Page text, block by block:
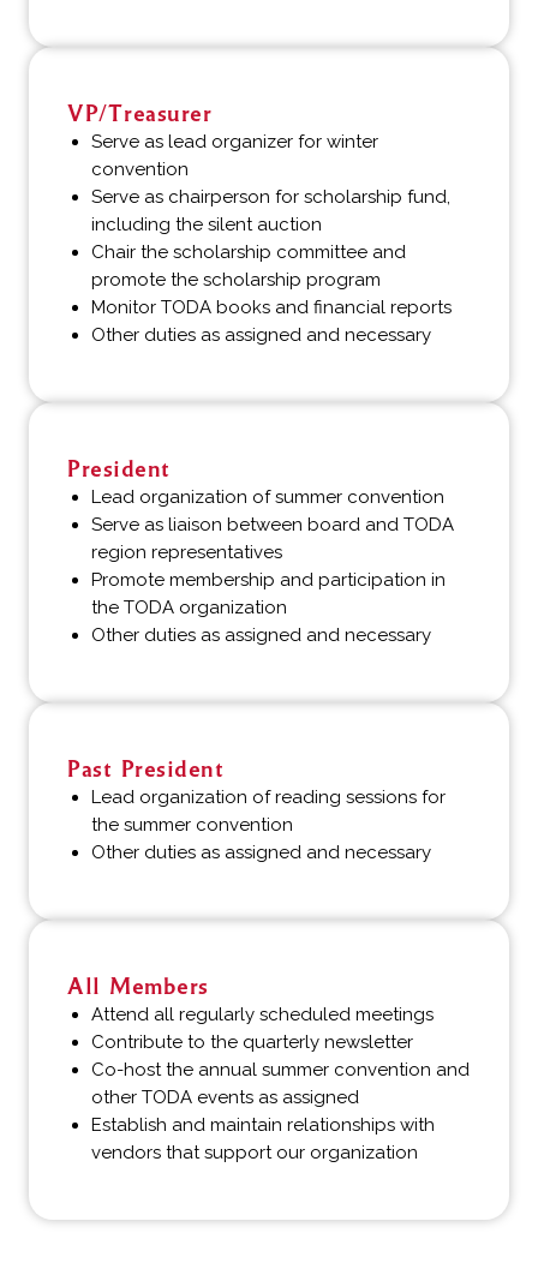
VP/Treasurer
Serve as lead organizer for winter
convention
Serve as chairperson for scholarship fund,
including the silent auction
Chair the scholarship committee and
promote the scholarship program
Monitor TODA books and financial reports
Other duties as assigned and necessary
President
Lead organization of summer convention
Serve as liaison between board and TODA
region representatives
Promote membership and participation in
the TODA organization
Other duties as assigned and necessary
Past President
Lead organization of reading sessions for
the summer convention
Other duties as assigned and necessary
All Members
Attend all regularly scheduled meetings
Contribute to the quarterly newsletter
Co-host the annual summer convention and
other TODA events as assigned
Establish and maintain relationships with
vendors that support our organization